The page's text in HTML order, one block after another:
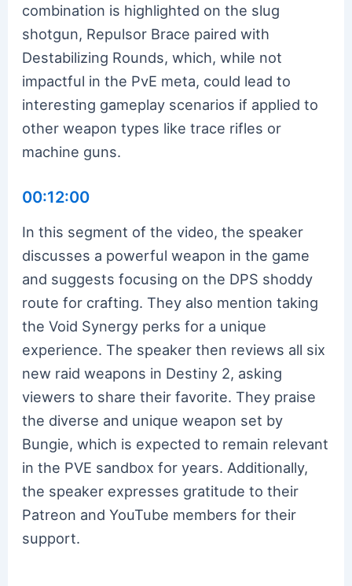
combination is highlighted on the slug
shotgun, Repulsor Brace paired with
Destabilizing Rounds, which, while not
impactful in the PvE meta, could lead to
interesting gameplay scenarios if applied to
other weapon types like trace rifles or
machine guns.
00:12:00
In this segment of the video, the speaker
discusses a powerful weapon in the game
and suggests focusing on the DPS shoddy
route for crafting. They also mention taking
the Void Synergy perks for a unique
experience. The speaker then reviews all six
new raid weapons in Destiny 2, asking
viewers to share their favorite. They praise
the diverse and unique weapon set by
Bungie, which is expected to remain relevant
in the PVE sandbox for years. Additionally,
the speaker expresses gratitude to their
Patreon and YouTube members for their
support.